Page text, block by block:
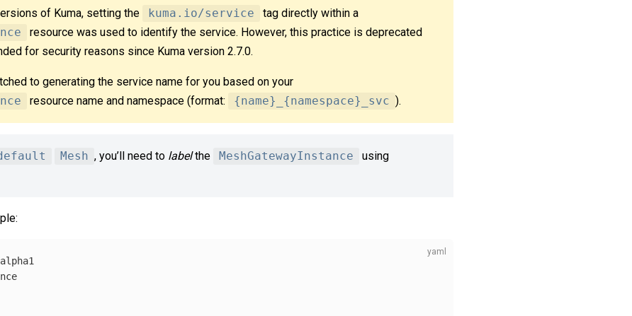
of Kuma, setting the kuma.io/service
tag directly within a
resource was used to identify the service. However, this practice is deprecated
for security reasons since Kuma version 2.7.0.
to generating the service name for you based on your
resource name and namespace (format: {name}_{namespace}_svc ).
Mesh , you’ll need to labelthe MeshGatewayInstance
using